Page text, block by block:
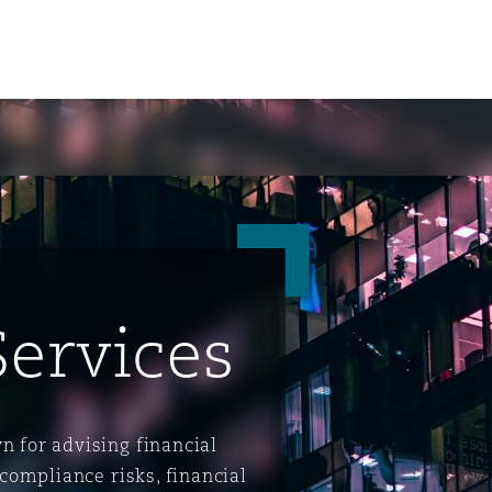
for advising financial
risks, financial